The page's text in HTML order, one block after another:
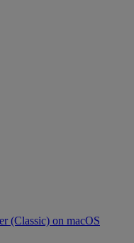
(Classic) on macOS